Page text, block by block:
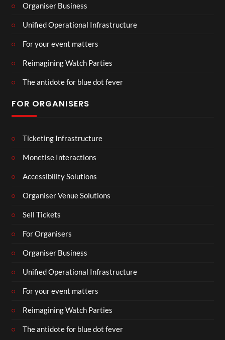
Organiser Business
Unified Operational Infrastructure
For your event matters
Reimagining Watch Parties
The antidote for blue dot fever
FOR ORGANISERS
Ticketing Infrastructure
Monetise Interactions
Accessibility Solutions
Organiser Venue Solutions
Sell Tickets
For Organisers
Organiser Business
Unified Operational Infrastructure
For your event matters
Reimagining Watch Parties
The antidote for blue dot fever